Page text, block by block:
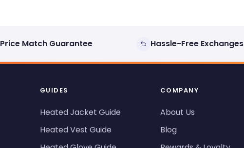
Price Match Guarantee Hassle-Free Exchanges
GUIDES
Heated Jacket Guide
Heated Vest Guide
COMPANY
About Us
Blog